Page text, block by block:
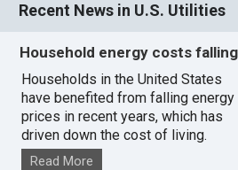
Recent News in U.S. Utilities
Household energy costs
Households in the United States
have benefited from falling energy
prices in recent years, which has
driven down the cost of living.
Read More